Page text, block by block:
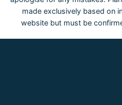
made exclusively based on
website but must be